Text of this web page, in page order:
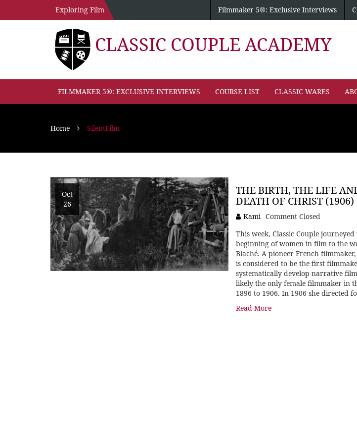
Exploring Film Filmmaker 5®: Exclusive Interviews
CLASSIC COUPLE ACADEMY
FILMMAKER 5®: EXCLUSIVE INTERVIEWS COURSE LIST CLASSIC WARES
Home SilentFilm
Oct
26
THE BIRTH, THE LIFE
DEATH OF CHRIST (1906)
Kami Comment Closed
This week, Classic Couple
beginning of women in film to the
Blaché. A pioneer French
is considered to be the first
systematically develop narrative
likely the only female filmmaker in
1896 to 1906. In 1906 she directed
Read More